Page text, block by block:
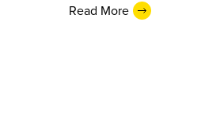
Read More